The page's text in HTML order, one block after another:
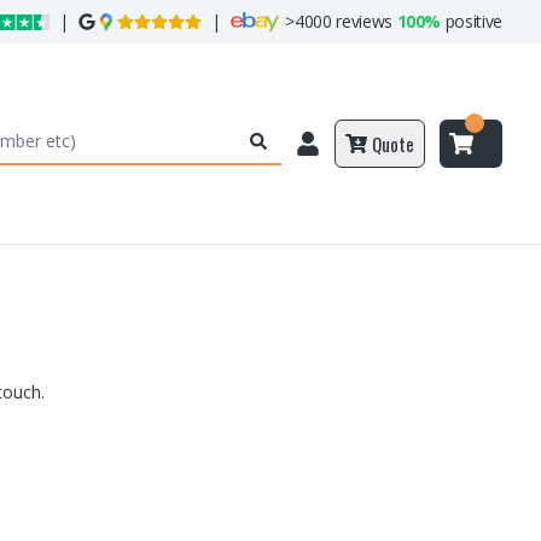
| | >4000 reviews 100% positive
Quote